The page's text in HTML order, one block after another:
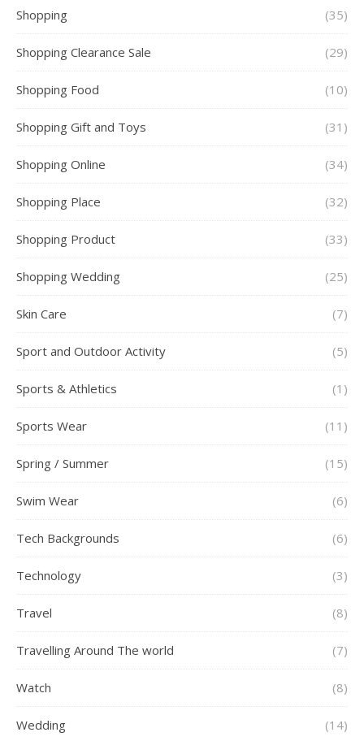
Shopping (35)
Shopping Clearance Sale (29)
Shopping Food (10)
Shopping Gift and Toys (31)
Shopping Online (34)
Shopping Place (32)
Shopping Product (33)
Shopping Wedding (25)
Skin Care (7)
Sport and Outdoor Activity (5)
Sports & Athletics (1)
Sports Wear (11)
Spring / Summer (15)
Swim Wear (6)
Tech Backgrounds (6)
Technology (3)
Travel (8)
Travelling Around The world (7)
Watch (8)
Wedding (14)